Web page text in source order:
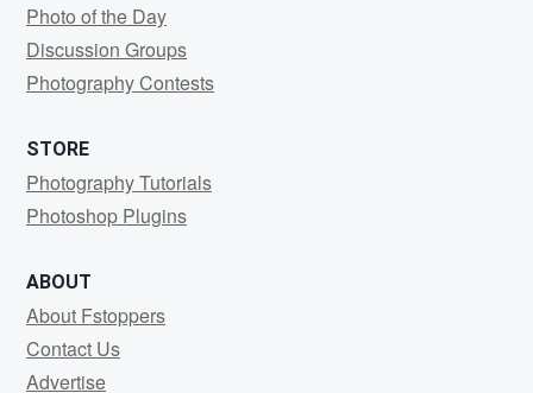
Photo of the Day
Discussion Groups
Photography Contests
STORE
Photography Tutorials
Photoshop Plugins
ABOUT
About Fstoppers
Contact Us
Advertise